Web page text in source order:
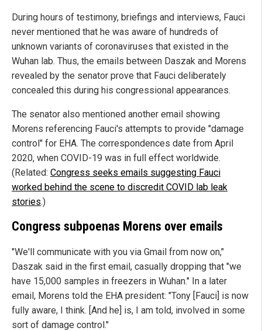
During hours of testimony, briefings and interviews, Fauci
never mentioned that he was aware of hundreds of
unknown variants of coronaviruses that existed in the
Wuhan lab. Thus, the emails between Daszak and Morens
revealed by the senator prove that Fauci deliberately
concealed this during his congressional appearances.
The senator also mentioned another email showing
Morens referencing Fauci's attempts to provide "damage
control" for EHA. The correspondences date from April
2020, when COVID-19 was in full effect worldwide.
(Related: Congress seeks emails suggesting Fauci
worked behind the scene to discredit COVID lab leak
stories.)
Congress subpoenas Morens over emails
"We'll communicate with you via Gmail from now on,"
Daszak said in the first email, casually dropping that "we
have 15,000 samples in freezers in Wuhan." In a later
email, Morens told the EHA president: "Tony [Fauci] is now
fully aware, I think. [And he] is, I am told, involved in some
sort of damage control."